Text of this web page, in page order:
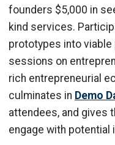
founders $5,000 in
kind services.
prototypes into
sessions on
rich entrepreneurial
culminates in Demo
attendees, and gives
engage with